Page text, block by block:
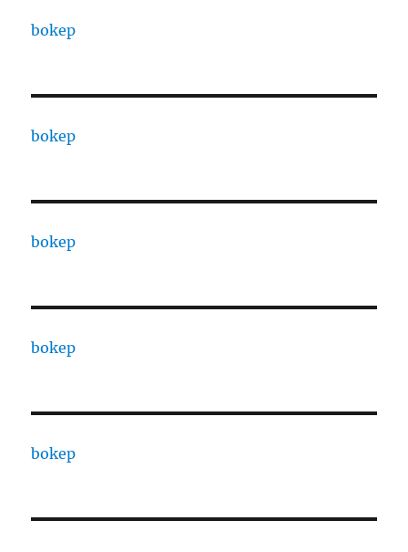
bokep
bokep
bokep
bokep
bokep